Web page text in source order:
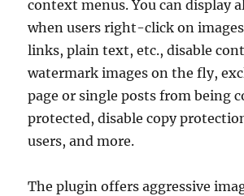
context menus. You can display
when users right-click on
links, plain text, etc., disable
watermark images on the fly,
page or single posts from being
protected, disable copy
users, and more.
The plugin offers aggressive